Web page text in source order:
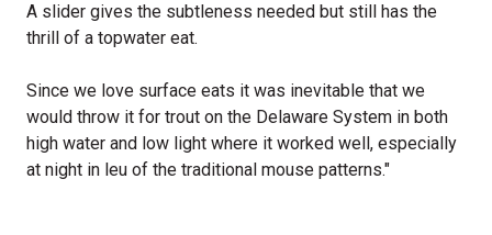
A slider gives the subtleness needed but still has the
thrill of a topwater eat.
Since we love surface eats it was inevitable that we
would throw it for trout on the Delaware System in both
high water and low light where it worked well, especially
at night in leu of the traditional mouse patterns."